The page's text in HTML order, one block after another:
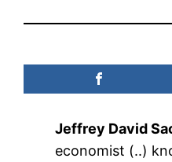
Jeffrey David
economist (..)